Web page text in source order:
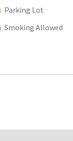
Parking Lot
Smoking Allowed